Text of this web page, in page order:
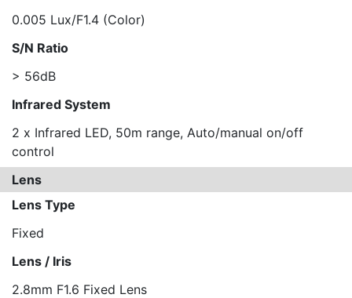
0.005 Lux/F1.4 (Color)
S/N Ratio
> 56dB
Infrared System
2 x Infrared LED, 50m range, Auto/manual on/off
control
Lens
Lens Type
Fixed
Lens / Iris
2.8mm F1.6 Fixed Lens